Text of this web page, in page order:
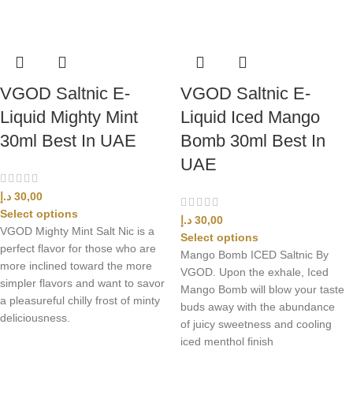
VGOD Saltnic E-
Liquid Mighty Mint
30ml Best In UAE
30,00 د.إ
Select options
VGOD Mighty Mint Salt Nic is a
perfect flavor for those who are
more inclined toward the more
simpler flavors and want to savor
a pleasureful chilly frost of minty
deliciousness.
VGOD Saltnic E-
Liquid Iced Mango
Bomb 30ml Best In
UAE
30,00 د.إ
Select options
Mango Bomb ICED Saltnic By
VGOD. Upon the exhale, Iced
Mango Bomb will blow your taste
buds away with the abundance
of juicy sweetness and cooling
iced menthol finish